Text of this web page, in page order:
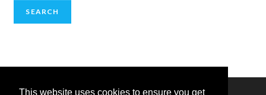
SEARCH
This website uses cookies to ensure you get